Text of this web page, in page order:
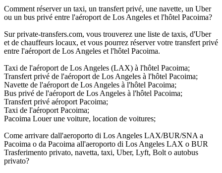
Comment réserver un taxi, un transfert privé, une navette, un Uber
ou un bus privé entre l'aéroport de Los Angeles et l'hôtel Pacoima?
Sur private-transfers.com, vous trouverez une liste de taxis, d'Uber
et de chauffeurs locaux, et vous pourrez réserver votre transfert privé
entre l'aéroport de Los Angeles et l'hôtel Pacoima.
Taxi de l'aéroport de Los Angeles (LAX) à l'hôtel Pacoima;
Transfert privé de l'aéroport de Los Angeles à l'hôtel Pacoima;
Navette de l'aéroport de Los Angeles à l'hôtel Pacoima;
Bus privé de l'aéroport de Los Angeles à l'hôtel Pacoima;
Transfert privé aéroport Pacoima;
Taxi de l'aéroport Pacoima;
Pacoima Louer une voiture, location de voitures;
Come arrivare dall'aeroporto di Los Angeles LAX/BUR/SNA a
Pacoima o da Pacoima all'aeroporto di Los Angeles LAX o BUR
Trasferimento privato, navetta, taxi, Uber, Lyft, Bolt o autobus
privato?